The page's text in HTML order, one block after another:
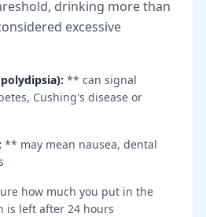
drinking more than
excessive
: ** can signal
Cushing's disease or
: ** may mean nausea, dental
how much you put in the
is left after 24 hours